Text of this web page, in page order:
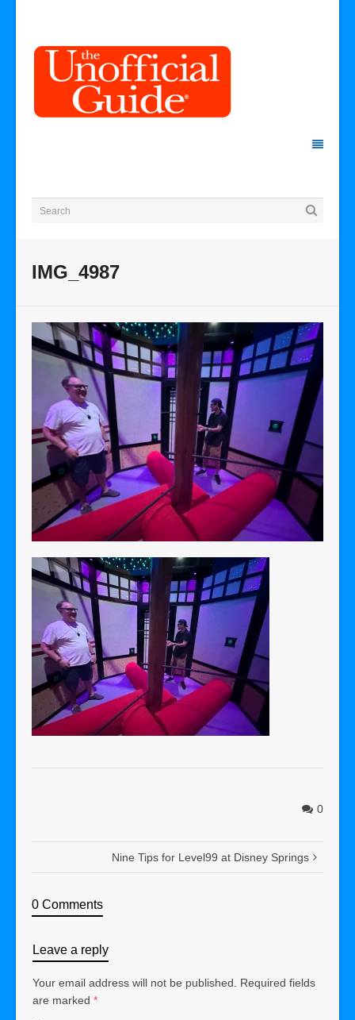
IMG_4987
0
Nine Tips for Level99 at Disney Springs
0 Comments
Leave a reply
Your email address will not be published. Required fields
are marked *